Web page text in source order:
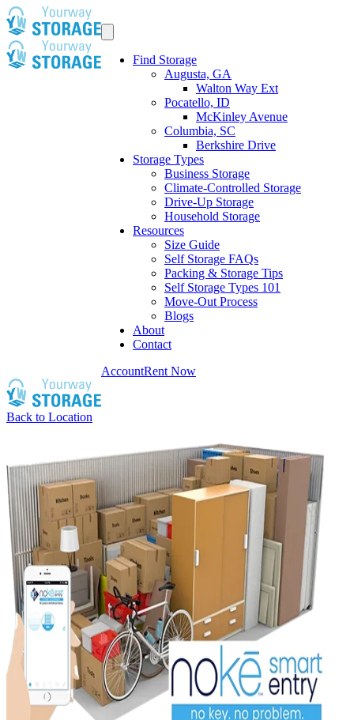
Find Storage
Augusta, GA
Walton Way Ext
Pocatello, ID
McKinley Avenue
Columbia, SC
Berkshire Drive
Storage Types
Business Storage
Climate-Controlled Storage
Drive-Up Storage
Household Storage
Resources
Size Guide
Self Storage FAQs
Packing & Storage Tips
Self Storage Types 101
Move-Out Process
Blogs
About
Contact
AccountRent Now
Back to Location